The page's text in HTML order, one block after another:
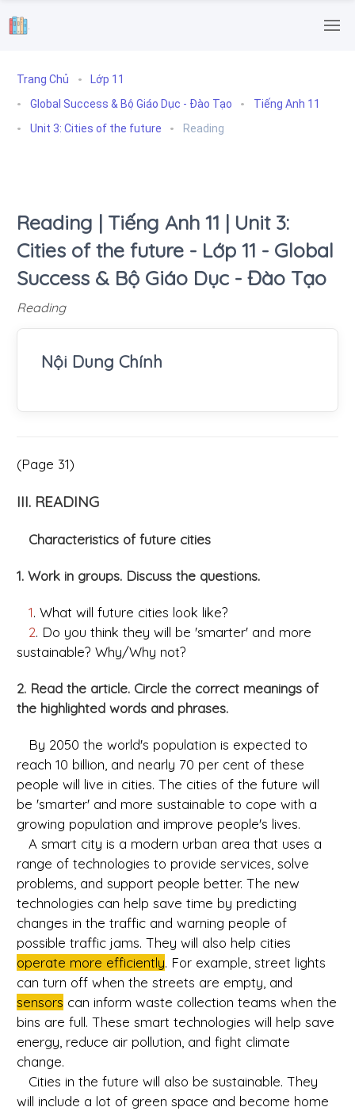
.
Trang Chủ
Lớp 11
Global Success & Bộ Giáo Dục - Đào Tạo
Tiếng Anh 11
Unit 3: Cities of the future
Reading
Reading | Tiếng Anh 11 | Unit 3:
Cities of the future - Lớp 11 - Global
Success & Bộ Giáo Dục - Đào Tạo
Reading
Nội Dung Chính
(Page 31)
III. READING
Characteristics of future cities
1. Work in groups. Discuss the questions.
1. What will future cities look like?
2. Do you think they will be 'smarter' and more
sustainable? Why/Why not?
2. Read the article. Circle the correct meanings of
the highlighted words and phrases.
By 2050 the world's population is expected to
reach 10 billion, and nearly 70 per cent of these
people will live in cities. The cities of the future will
be 'smarter' and more sustainable to cope with a
growing population and improve people's lives.
A smart city is a modern urban area that uses a
range of technologies to provide services, solve
problems, and support people better. The new
technologies can help save time by predicting
changes in the traffic and warning people of
possible traffic jams. They will also help cities
operate more efficiently. For example, street lights
can turn off when the streets are empty, and
sensors can inform waste collection teams when the
bins are full. These smart technologies will help save
energy, reduce air pollution, and fight climate
change.
Cities in the future will also be sustainable. They
will include a lot of green space and become home